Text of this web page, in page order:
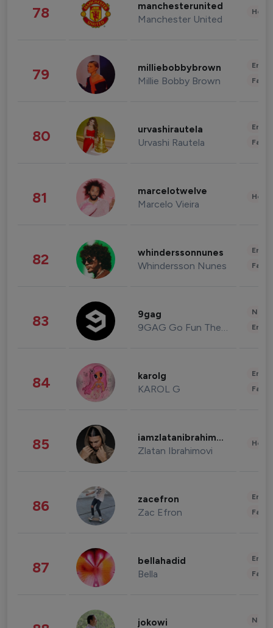
78 manchesterunited
Manchester United
79 milliebobbybrown
Millie Bobby Brown
80 urvashirautela
Urvashi Rautela
81 marcelotwelve
Marcelo Vieira
82 whinderssonnunes
Whindersson Nunes
83 9gag
9GAG Go Fun The World
84 karolg
KAROL G
85 iamzlatanibrahimovic
Zlatan Ibrahimovi
86 zacefron
Zac Efron
87 bellahadid
Bella
jokowi